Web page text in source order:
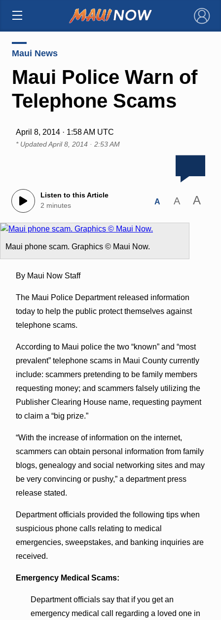
×
Maui News
Maui Police Warn of
Telephone Scams
April 8, 2014 · 1:58 AM UTC
* UpdatedApril 8, 2014 · 2:53 AM
Listen to this Article
2 minutes
A A A
Maui phone scam. Graphics © Maui Now.
By Maui Now Staff
The Maui Police Department released information
today to help the public protect themselves against
telephone scams.
According to Maui police the two “known” and “most
prevalent” telephone scams in Maui County currently
include: scammers pretending to be family members
requesting money; and scammers falsely utilizing the
Publisher Clearing House name, requesting payment
to claim a “big prize.”
“With the increase of information on the internet,
scammers can obtain personal information from family
blogs, genealogy and social networking sites and may
be very convincing or pushy,” a department press
release stated.
Department officials provided the following tips when
suspicious phone calls relating to medical
emergencies, sweepstakes, and banking inquiries are
received.
Emergency Medical Scams:
Department officials say that if you get an
emergency medical call regarding a loved one in